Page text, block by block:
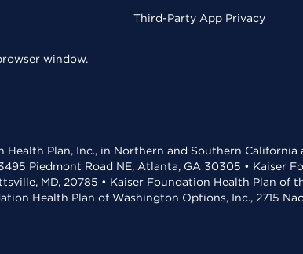
Third-Party App Privacy
window.
Plan, Inc., in Northern and Southern
Piedmont Road NE, Atlanta, GA 30305 • Kaiser
MD, 20785 • Kaiser Foundation Health Plan of
Health Plan of Washington Options, Inc., 2715